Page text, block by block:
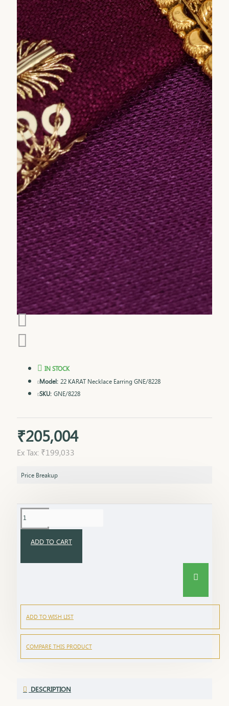
₹205,004
Ex Tax: ₹199,033
IN STOCK
Model: 22 KARAT Necklace Earring GNE/8228
SKU: GNE/8228
Price Breakup
ADD TO CART
ADD TO WISH LIST
COMPARE THIS PRODUCT
DESCRIPTION